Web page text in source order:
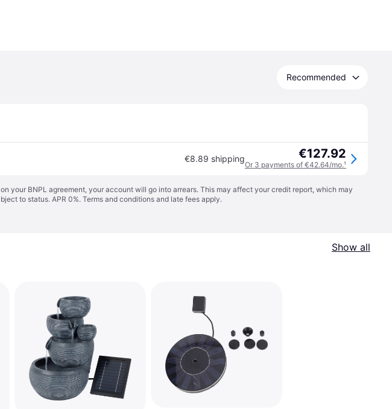
Recommended
€8.89 shipping €127.92
Or 3 payments of €42.64/mo.¹
your BNPL agreement, your account will go into arrears. This may affect your credit report, which may
to status. APR 0%. Terms and conditions and late fees apply.
Show all